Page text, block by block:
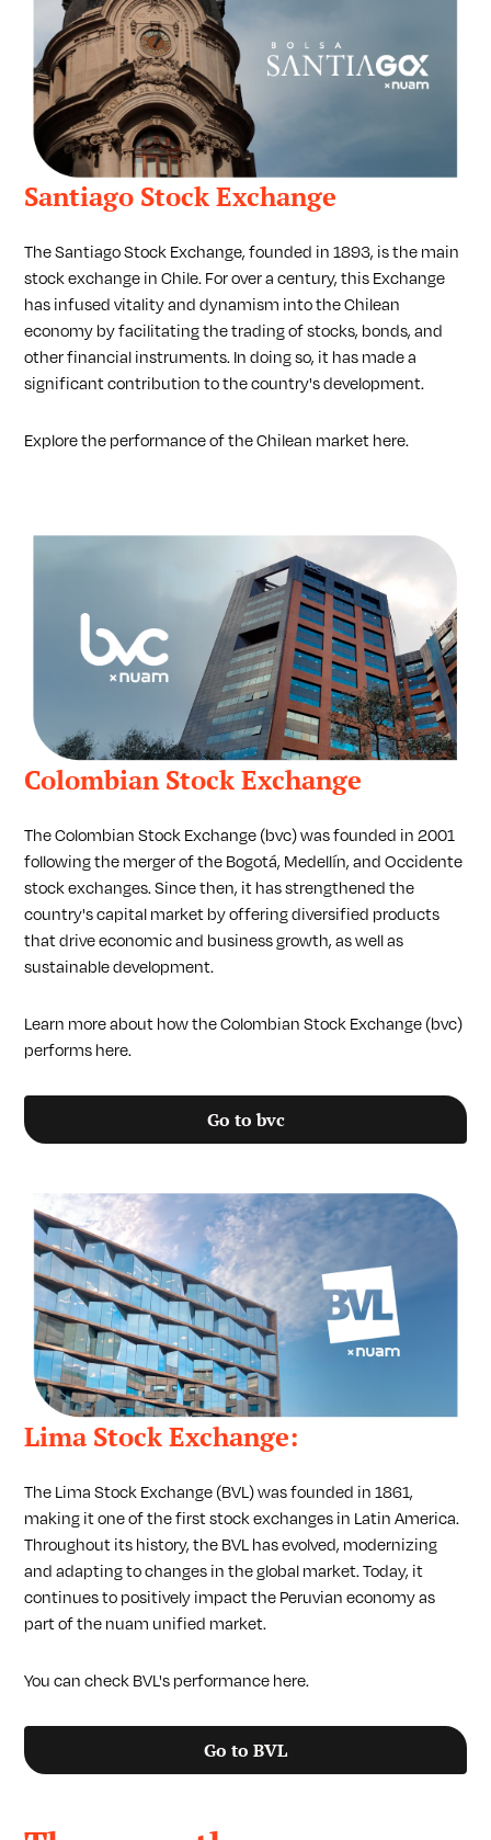
Santiago Stock Exchange
The Santiago Stock Exchange, founded in 1893, is the main
stock exchange in Chile. For over a century, this Exchange
has infused vitality and dynamism into the Chilean
economy by facilitating the trading of stocks, bonds, and
other financial instruments. In doing so, it has made a
significant contribution to the country's development.
Explore the performance of the Chilean market here.
Colombian Stock Exchange
The Colombian Stock Exchange (bvc) was founded in 2001
following the merger of the Bogotá, Medellín, and Occidente
stock exchanges. Since then, it has strengthened the
country's capital market by offering diversified products
that drive economic and business growth, as well as
sustainable development.
Learn more about how the Colombian Stock Exchange (bvc)
performs here.
Go to bvc
Lima Stock Exchange:
The Lima Stock Exchange (BVL) was founded in 1861,
making it one of the first stock exchanges in Latin America.
Throughout its history, the BVL has evolved, modernizing
and adapting to changes in the global market. Today, it
continues to positively impact the Peruvian economy as
part of the nuam unified market.
You can check BVL's performance here.
Go to BVL